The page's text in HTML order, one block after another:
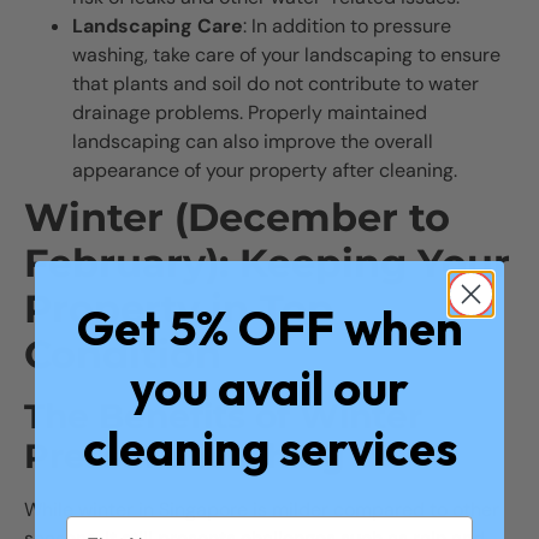
Landscaping Care: In addition to pressure
washing, take care of your landscaping to ensure
that plants and soil do not contribute to water
drainage problems. Properly maintained
landscaping can also improve the overall
appearance of your property after cleaning.
Winter (December to
February): Keeping Your
Property in Top
Condition
The Benefits of Winter
Pressure Washing
While winter in Singapore is milder compared to other
Get 5% OFF when
you avail our
cleaning services